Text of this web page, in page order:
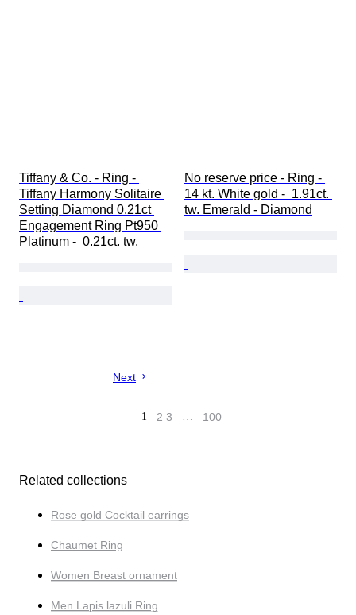
Tiffany & Co. - Ring -
Tiffany Harmony Solitaire
Setting Diamond 0.21ct
Engagement Ring Pt950
Platinum -  0.21ct. tw.
No reserve price - Ring -
14 kt. White gold -  1.91ct.
tw. Emerald - Diamond
Next
1 2 3 … 100
Related collections
Rose gold Cocktail earrings
Chaumet Ring
Women Breast ornament
Men Lapis lazuli Ring